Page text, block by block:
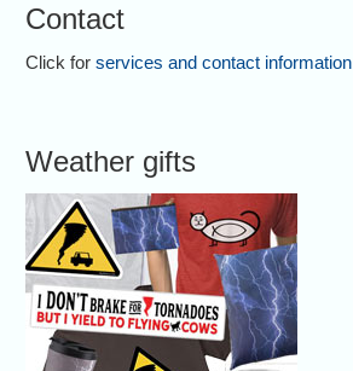
Contact
Click forservices and contact information
Weather gifts